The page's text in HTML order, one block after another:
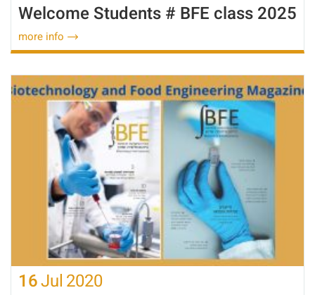
Welcome Students # BFE class 2025
more info
16Jul 2020